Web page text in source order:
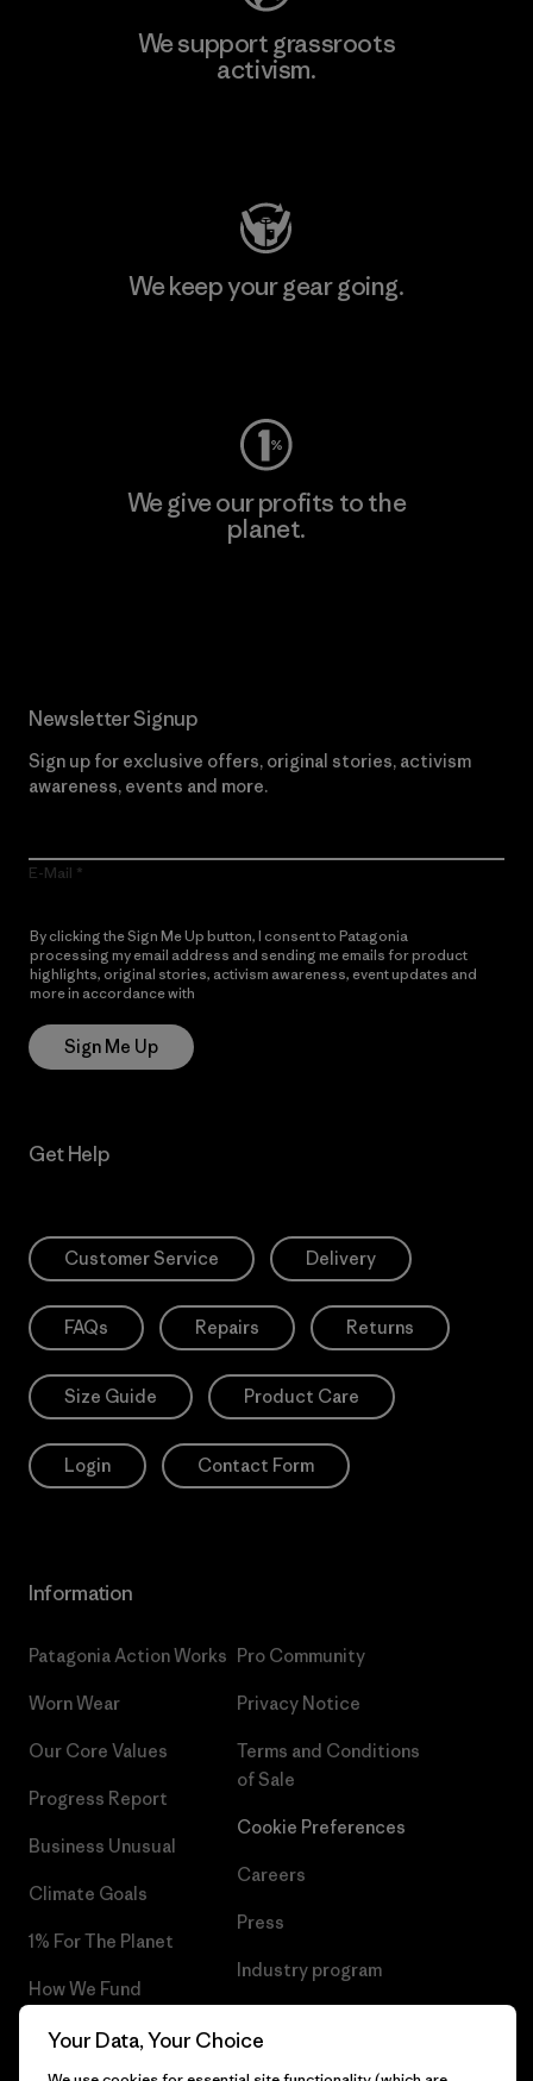
We support grassroots
activism.
We keep your gear going.
We give our profits to the
planet.
Newsletter Signup
Sign up for exclusive offers, original stories, activism
awareness, events and more.
E-Mail
By clicking the Sign Me Up button, I consent to Patagonia
processing my email address and sending me emails for product
highlights, original stories, activism awareness, event updates and
more in accordance with
Sign Me Up
Get Help
Customer Service Delivery
FAQs Repairs Returns
Size Guide Product Care
Login Contact Form
Information
Patagonia Action Works
Worn Wear
Our Core Values
Progress Report
Business Unusual
Climate Goals
1% For The Planet
How We Fund
Gift Cards
Pro Community
Privacy Notice
Terms and Conditions
of Sale
Cookie Preferences
Careers
Press
Industry program
Your Data, Your Choice